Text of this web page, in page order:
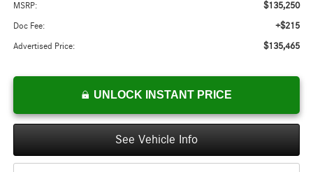
MSRP: $135,250
Doc Fee: +$215
Advertised Price: $135,465
UNLOCK INSTANT PRICE
See Vehicle Info